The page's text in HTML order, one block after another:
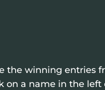
the winning entries
on a name in the